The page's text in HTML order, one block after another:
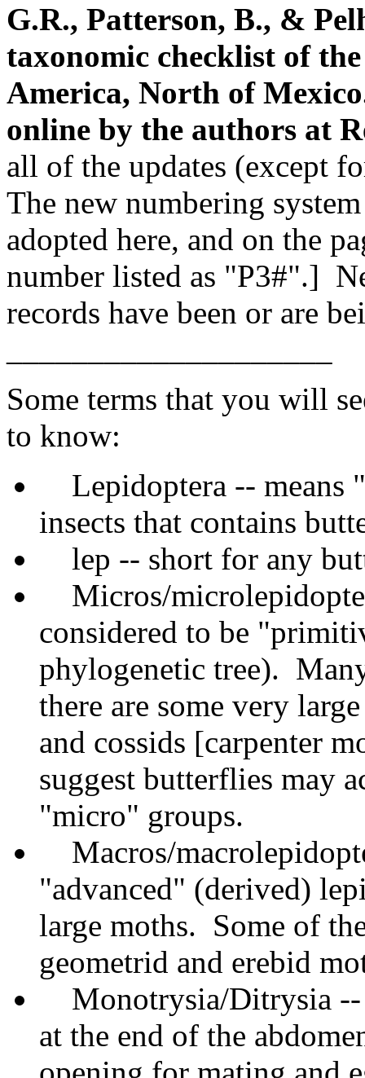
G.R., Patterson, B., &
taxonomic checklist of
America, North of
online by the authors at
all of the updates (except
The new numbering
adopted here, and on the
number listed as "P3#".]
records have been or are
Some terms that you will
to know:
Lepidoptera -- means
insects that contains
lep -- short for any
Micros/
considered to be
phylogenetic tree).
there are some very
and cossids [carpenter
suggest butterflies may
"micro" groups.
Macros/
"advanced" (derived)
large moths. Some of
geometrid and erebid
Monotrysia/Ditrysia --
at the end of the